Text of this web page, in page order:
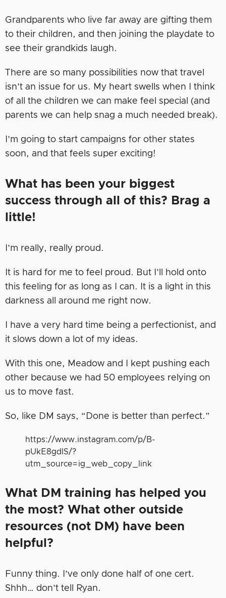
Grandparents who live far away are gifting them
to their children, and then joining the playdate to
see their grandkids laugh.
There are so many possibilities now that travel
isn’t an issue for us. My heart swells when I think
of all the children we can make feel special (and
parents we can help snag a much needed break).
I’m going to start campaigns for other states
soon, and that feels super exciting!
What has been your biggest
success through all of this? Brag a
little!
I’m really, really proud.
It is hard for me to feel proud. But I’ll hold onto
this feeling for as long as I can. It is a light in this
darkness all around me right now.
I have a very hard time being a perfectionist, and
it slows down a lot of my ideas.
With this one, Meadow and I kept pushing each
other because we had 50 employees relying on
us to move fast.
So, like DM says, “Done is better than perfect.”
https://www.instagram.com/p/B-
pUkE8gdlS/?
utm_source=ig_web_copy_link
What DM training has helped you
the most? What other outside
resources (not DM) have been
helpful?
Funny thing. I’ve only done half of one cert.
Shhh… don’t tell Ryan.